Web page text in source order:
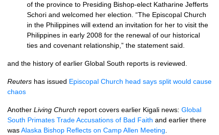
of the province to Presiding Bishop-elect Katharine Jefferts
Schori and welcomed her election. “The Episcopal Church
in the Philippines will extend an invitation for her to visit the
Philippines in early 2008 for the renewal of our historical
ties and covenant relationship,” the statement said.
and the history of earlier Global South reports is reviewed.
Reuters has issued Episcopal Church head says split would cause
chaos
Another Living Church report covers earlier Kigali news: Global
South Primates Trade Accusations of Bad Faith and earlier there
wasAlaska Bishop Reflects on Camp Allen Meeting